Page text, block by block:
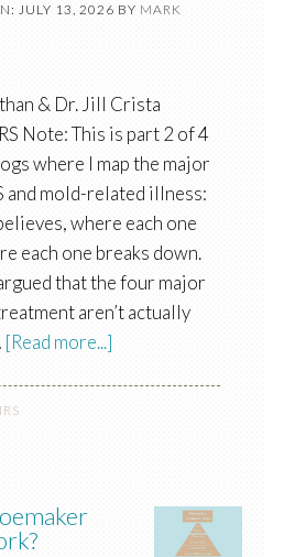
JULY 13, 2026 BY MARK
& Dr. Jill Crista
Note: This is part 2 of 4
where I map the major
and mold-related illness:
where each one
each one breaks down.
that the four major
aren’t actually
[Read more...]